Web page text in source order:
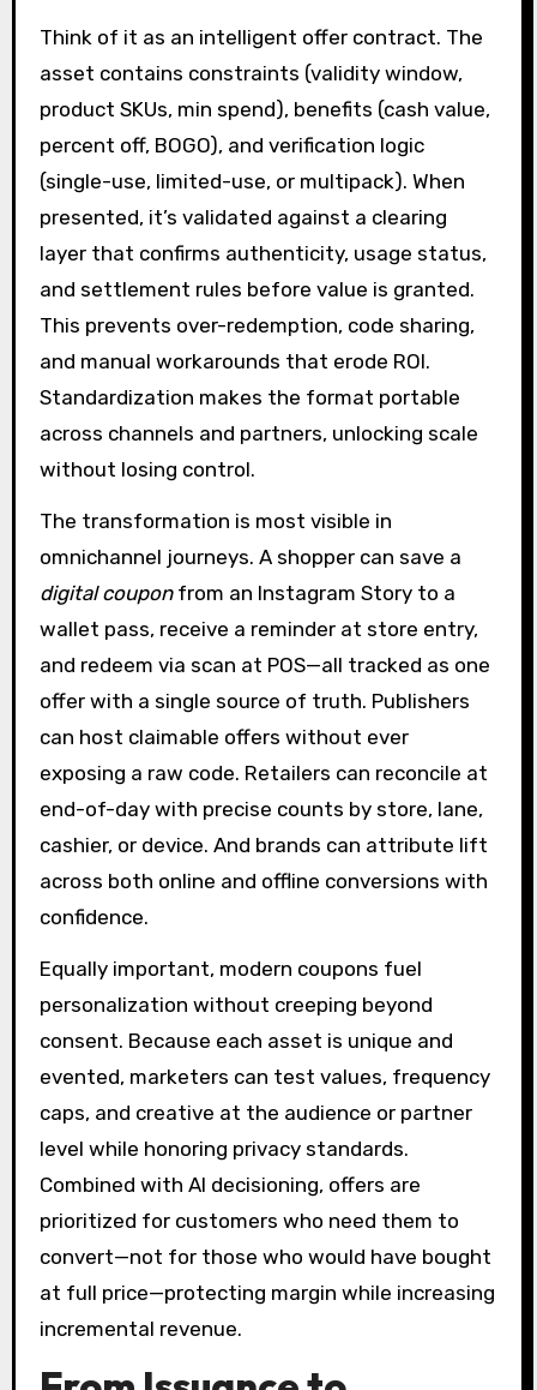
Think of it as an intelligent offer contract. The
asset contains constraints (validity window,
product SKUs, min spend), benefits (cash value,
percent off, BOGO), and verification logic
(single-use, limited-use, or multipack). When
presented, it’s validated against a clearing
layer that confirms authenticity, usage status,
and settlement rules before value is granted.
This prevents over-redemption, code sharing,
and manual workarounds that erode ROI.
Standardization makes the format portable
across channels and partners, unlocking scale
without losing control.
The transformation is most visible in
omnichannel journeys. A shopper can save a
digital couponfrom an Instagram Story to a
wallet pass, receive a reminder at store entry,
and redeem via scan at POS—all tracked as one
offer with a single source of truth. Publishers
can host claimable offers without ever
exposing a raw code. Retailers can reconcile at
end-of-day with precise counts by store, lane,
cashier, or device. And brands can attribute lift
across both online and offline conversions with
confidence.
Equally important, modern coupons fuel
personalization without creeping beyond
consent. Because each asset is unique and
evented, marketers can test values, frequency
caps, and creative at the audience or partner
level while honoring privacy standards.
Combined with AI decisioning, offers are
prioritized for customers who need them to
convert—not for those who would have bought
at full price—protecting margin while increasing
incremental revenue.